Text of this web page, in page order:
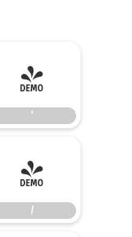
'
'
/
/